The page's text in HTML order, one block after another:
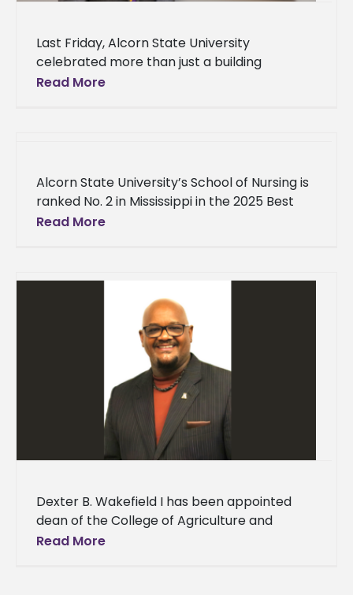
Last Friday, Alcorn State University
celebrated more than just a building
dedication—it honored a lifetime of
Read More
Alcorn State University’s School of Nursing is
ranked No. 2 in Mississippi in the 2025 Best
Online Nurse Practitioner Programs by a
Read More
Dexter B. Wakefield I has been appointed
dean of the College of Agriculture and
Applied Sciences (CAAS) at Alcorn State
Read More